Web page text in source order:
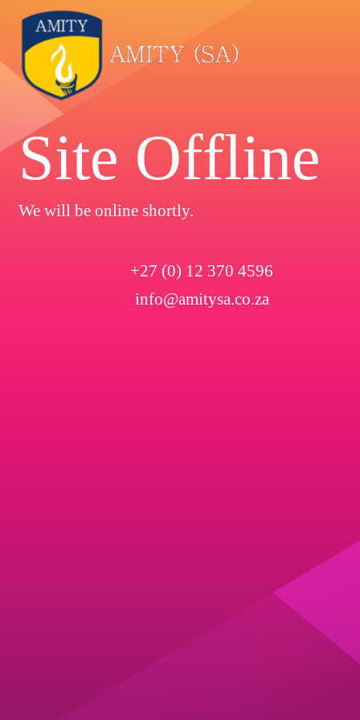
Site Offline
We will be online shortly.
+27 (0) 12 370 4596
info@amitysa.co.za